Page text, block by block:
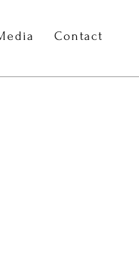
Contact